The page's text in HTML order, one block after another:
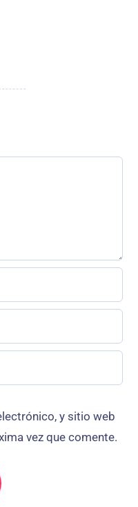
y sitio web
vez que comente.